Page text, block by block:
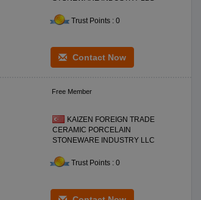
Trust Points : 0
Contact Now
Free Member
KAIZEN FOREIGN TRADE
CERAMIC PORCELAIN
STONEWARE INDUSTRY LLC
Trust Points : 0